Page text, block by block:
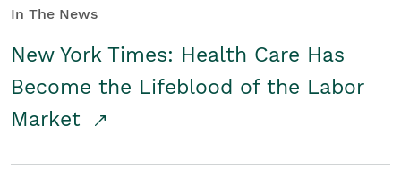
In The News
New York Times: Health Care Has
Become the Lifeblood of the Labor
Market